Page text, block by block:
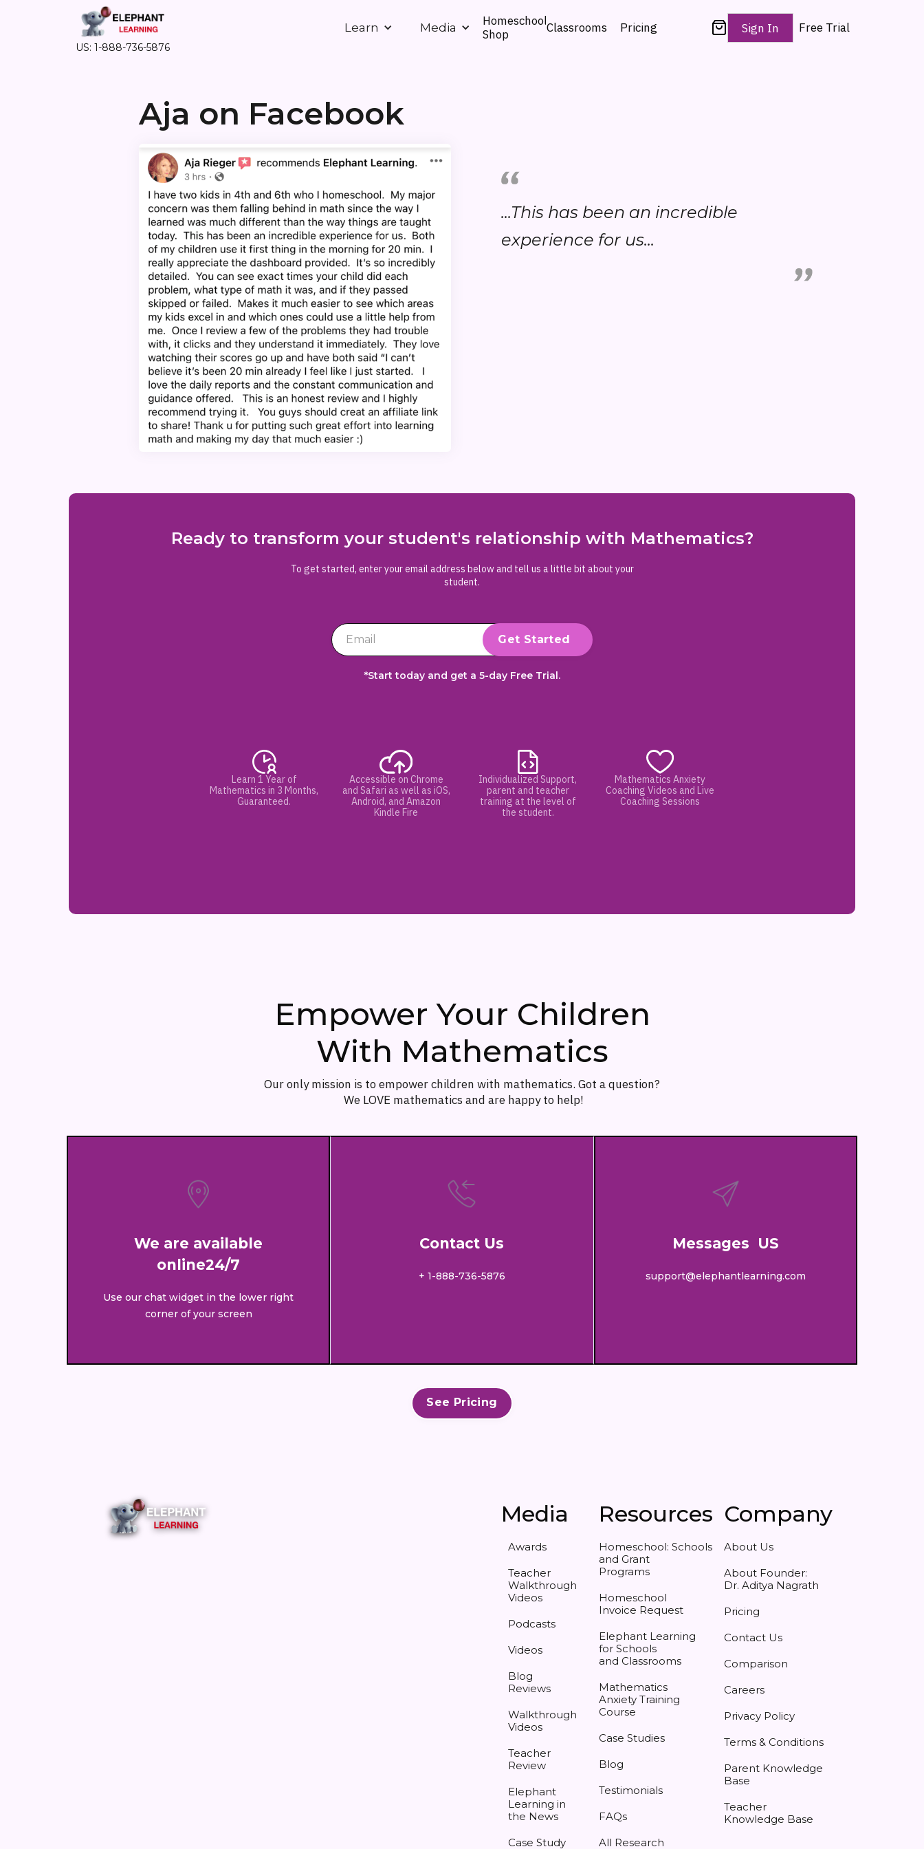
US: 1-888-736-5876
Learn Media
Homeschool
Shop
Classrooms Pricing Sign In Free Trial
Aja on Facebook
...This has been an incredible
experience for us...
Ready to transform your student's relationship with Mathematics?
To get started, enter your email address below and tell us a little bit about your
student.
*Start today and get a 5-day Free Trial.
Learn 1 Year of
Mathematics in 3 Months,
Guaranteed.
Accessible on Chrome
and Safari as well as iOS,
Android, and Amazon
Kindle Fire
Individualized Support,
parent and teacher
training at the level of
the student.
Mathematics Anxiety
Coaching Videos and Live
Coaching Sessions
Empower Your Children
With Mathematics
Our only mission is to empower children with mathematics. Got a question?
We LOVE mathematics and are happy to help!
We are available
online24/7
Use our chat widget in the lower right
corner of your screen
Contact Us
+ 1-888-736-5876
Messages US
support@elephantlearning.com
See Pricing
Media
Awards
Teacher
Walkthrough
Videos
Podcasts
Videos
Blog
Reviews
Walkthrough
Videos
Teacher
Review
Elephant
Learning in
the News
Case Study
Resources
Homeschool: Schools
and Grant
Programs
Homeschool
Invoice Request
Elephant Learning
for Schools
and Classrooms
Mathematics
Anxiety Training
Course
Case Studies
Blog
Testimonials
FAQs
All Research
Company
About Us
About Founder:
Dr. Aditya Nagrath
Pricing
Contact Us
Comparison
Careers
Privacy Policy
Terms & Conditions
Parent Knowledge
Base
Teacher
Knowledge Base